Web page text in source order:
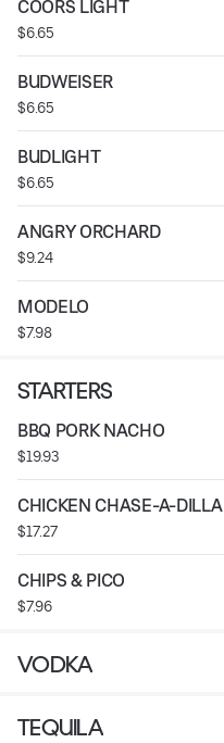
COORS LIGHT
$6.65
BUDWEISER
$6.65
BUDLIGHT
$6.65
ANGRY ORCHARD
$9.24
MODELO
$7.98
STARTERS
BBQ PORK NACHO
$19.93
CHICKEN CHASE-A-DILLA
$17.27
CHIPS & PICO
$7.96
VODKA
TEQUILA